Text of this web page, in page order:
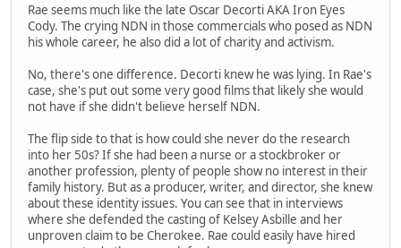
Rae seems much like the late Oscar Decorti AKA Iron Eyes
Cody. The crying NDN in those commercials who posed as NDN
his whole career, he also did a lot of charity and activism.
No, there's one difference. Decorti knew he was lying. In Rae's
case, she's put out some very good films that likely she would
not have if she didn't believe herself NDN.
The flip side to that is how could she never do the research
into her 50s? If she had been a nurse or a stockbroker or
another profession, plenty of people show no interest in their
family history. But as a producer, writer, and director, she knew
about these identity issues. You can see that in interviews
where she defended the casting of Kelsey Asbille and her
unproven claim to be Cherokee. Rae could easily have hired